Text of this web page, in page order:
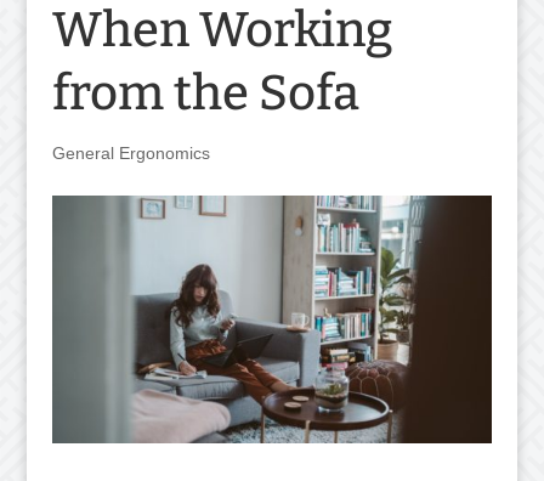
When Working
from the Sofa
General Ergonomics